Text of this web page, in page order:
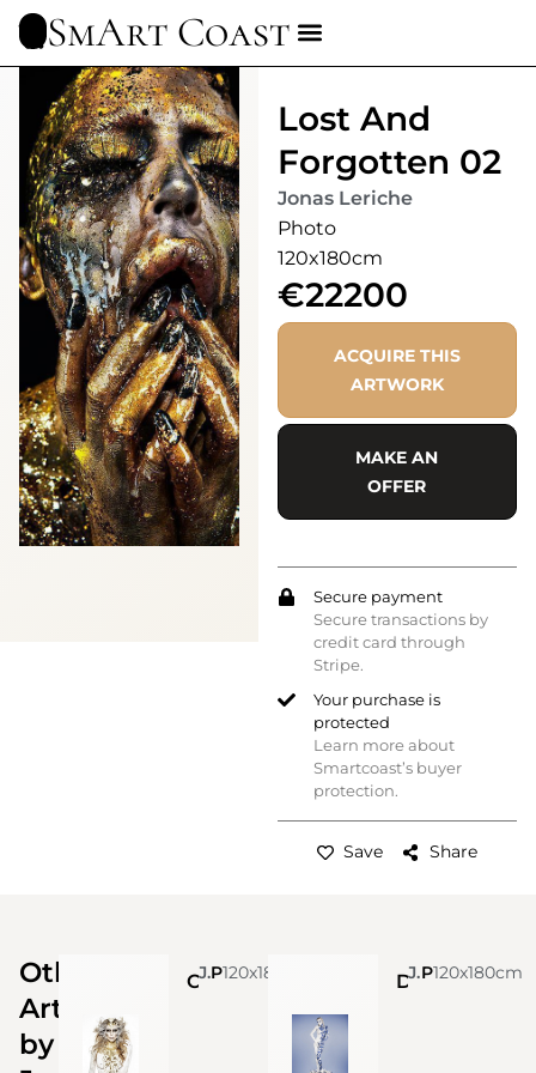
SmArt Coast
Save Share
Lost And
Forgotten 02
Jonas Leriche
Photo
120x180cm
€22200
ACQUIRE THIS
ARTWORK
MAKE AN
OFFER
Secure payment
Secure transactions by
credit card through
Stripe.
Your purchase is
protected
Learn more about
Smartcoast’s buyer
protection.
Other
Artworks
by
Crocodile QueenJonas LerichePhoto
120x180cm Delft renaissance
Jonas LerichePhoto
120x180cm